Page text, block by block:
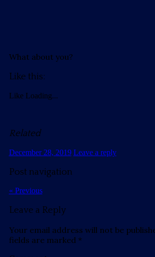
What about you?
Like this:
Like Loading...
Related
December 28, 2019 Leave a reply
Post navigation
« Previous
Leave a Reply
Your email address will not be
fields are marked *